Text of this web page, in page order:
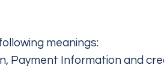
meanings:
Payment Information and